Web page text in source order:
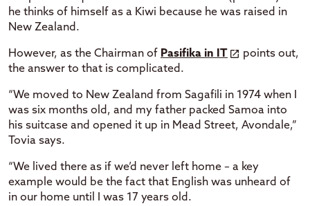
he thinks of himself as a Kiwi because he was raised in
New Zealand.
However, as the Chairman of Pasifika in IT
points out,
the answer to that is complicated.
“We moved to New Zealand from Sagafili in 1974 when I
was six months old, and my father packed Samoa into
his suitcase and opened it up in Mead Street, Avondale,”
Tovia says.
“We lived there as if we’d never left home – a key
example would be the fact that English was unheard of
in our home until I was 17 years old.